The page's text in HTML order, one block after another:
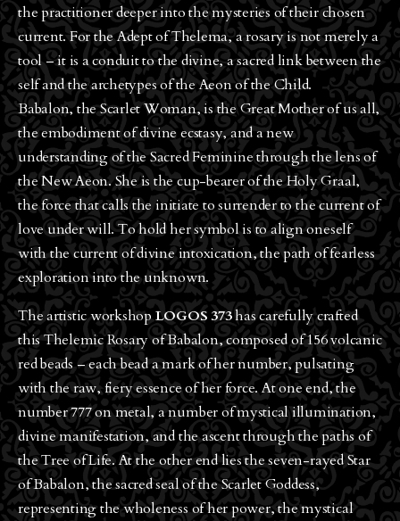
the practitioner deeper into the mysteries of their chosen
current. For the Adept of Thelema, a rosary is not merely a
tool – it is a conduit to the divine, a sacred link between the
self and the archetypes of the Aeon of the Child.
Babalon, the Scarlet Woman, is the Great Mother of us all,
the embodiment of divine ecstasy, and a new
understanding of the Sacred Feminine through the lens of
the New Aeon. She is the cup-bearer of the Holy Graal,
the force that calls the initiate to surrender to the current of
love under will. To hold her symbol is to align oneself
with the current of divine intoxication, the path of fearless
exploration into the unknown.
The artistic workshopLOGOS 373has carefully crafted
this Thelemic Rosary of Babalon, composed of 156 volcanic
red beads – each bead a mark of her number, pulsating
with the raw, fiery essence of her force. At one end, the
number 777 on metal, a number of mystical illumination,
divine manifestation, and the ascent through the paths of
the Tree of Life. At the other end lies the seven-rayed Star
of Babalon, the sacred seal of the Scarlet Goddess,
representing the wholeness of her power, the mystical